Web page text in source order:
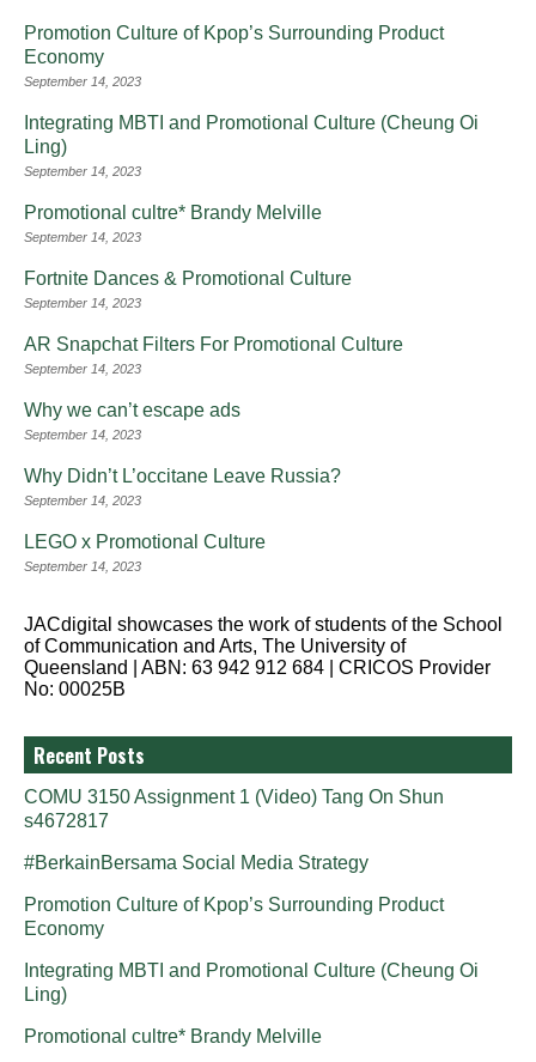
Promotion Culture of Kpop’s Surrounding Product
Economy
September 14, 2023
Integrating MBTI and Promotional Culture (Cheung Oi
Ling)
September 14, 2023
Promotional cultre* Brandy Melville
September 14, 2023
Fortnite Dances & Promotional Culture
September 14, 2023
AR Snapchat Filters For Promotional Culture
September 14, 2023
Why we can’t escape ads
September 14, 2023
Why Didn’t L’occitane Leave Russia?
September 14, 2023
LEGO x Promotional Culture
September 14, 2023
JACdigital showcases the work of students of the School
of Communication and Arts, The University of
Queensland | ABN: 63 942 912 684 | CRICOS Provider
No: 00025B
Recent Posts
COMU 3150 Assignment 1 (Video) Tang On Shun
s4672817
#BerkainBersama Social Media Strategy
Promotion Culture of Kpop’s Surrounding Product
Economy
Integrating MBTI and Promotional Culture (Cheung Oi
Ling)
Promotional cultre* Brandy Melville